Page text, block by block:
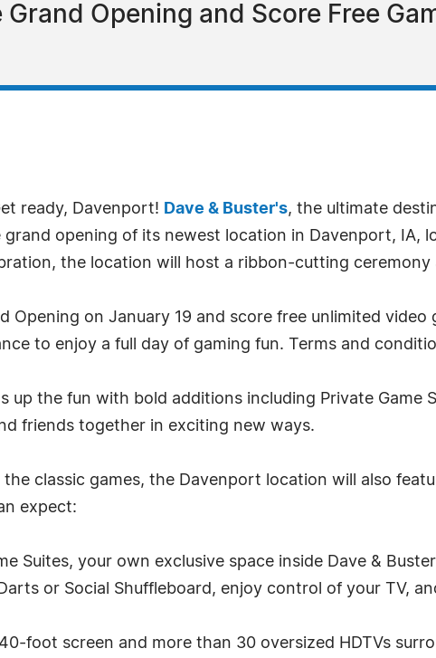
Opening and Score Free
ready, Davenport! Dave & Buster's, the ultimate
opening of its newest location in Davenport, IA,
the location will host a ribbon-cutting ceremony
Opening on January 19 and score free unlimited video
to enjoy a full day of gaming fun. Terms and
up the fun with bold additions including Private Game
friends together in exciting new ways.
classic games, the Davenport location will also
expect:
Suites, your own exclusive space inside Dave &
or Social Shuffleboard, enjoy control of your TV,
foot screen and more than 30 oversized HDTVs